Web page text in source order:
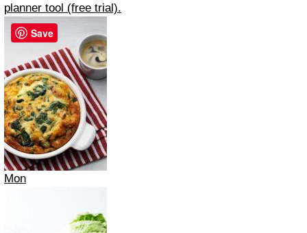
planner tool (free trial).
Mon
Save